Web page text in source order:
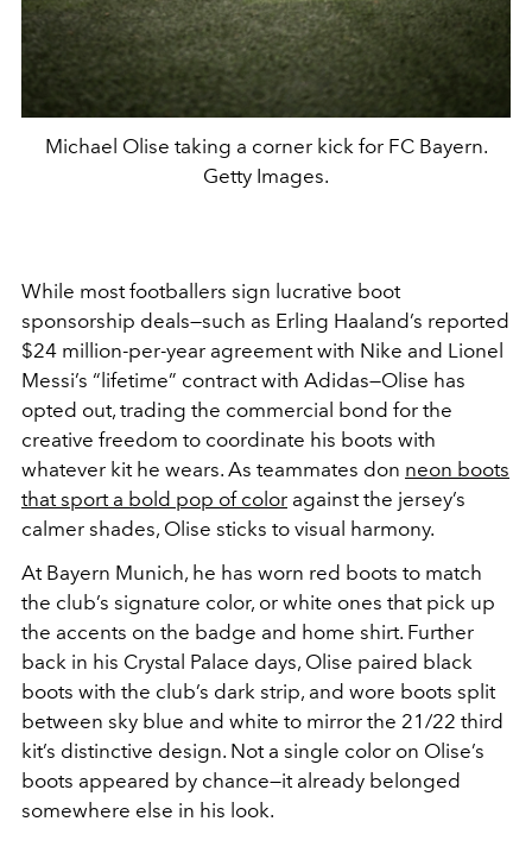
Michael Olise taking a corner kick for FC Bayern.
Getty Images.
While most footballers sign lucrative boot
sponsorship deals—such as Erling Haaland’s reported
$24 million-per-year agreement with Nike and Lionel
Messi’s “lifetime” contract with Adidas—Olise has
opted out, trading the commercial bond for the
creative freedom to coordinate his boots with
whatever kit he wears. As teammates don neon boots
that sport a bold pop of color against the jersey’s
calmer shades, Olise sticks to visual harmony.
At Bayern Munich, he has worn red boots to match
the club’s signature color, or white ones that pick up
the accents on the badge and home shirt. Further
back in his Crystal Palace days, Olise paired black
boots with the club’s dark strip, and wore boots split
between sky blue and white to mirror the 21/22 third
kit’s distinctive design. Not a single color on Olise’s
boots appeared by chance—it already belonged
somewhere else in his look.